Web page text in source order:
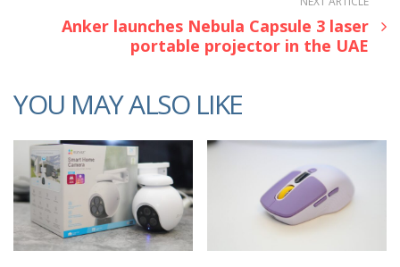
Anker launches Nebula Capsule 3 laser
portable projector in the UAE
YOU MAY ALSO LIKE